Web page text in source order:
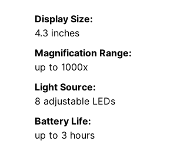
Display Size:
4.3 inches
Magnification Range:
up to 1000x
Light Source:
8 adjustable LEDs
Battery Life:
up to 3 hours